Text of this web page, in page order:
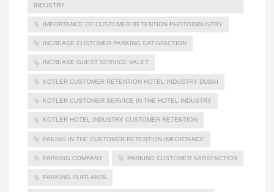
INDUSTRY
IMPORTANCE OF CUSTOMER RETENTION PHOTOINDUSTRY
INCREASE CUSTOMER PARKING SATISFACTION
INCREASE GUEST SERVICE VALET
KOTLER CUSTOMER RETENTION HOTEL INDUSTRY DUBAI
KOTLER CUSTOMER SERVICE IN THE HOTEL INDUSTRY
KOTLER HOTEL INDUSTRY CUSTOMER RETENTION
PAKING IN THE CUSTOMER RETENTION IMPORTANCE
PARKING COMPANY PARKING CUSTOMER SATISFACTION
PARKING IN ATLANTA